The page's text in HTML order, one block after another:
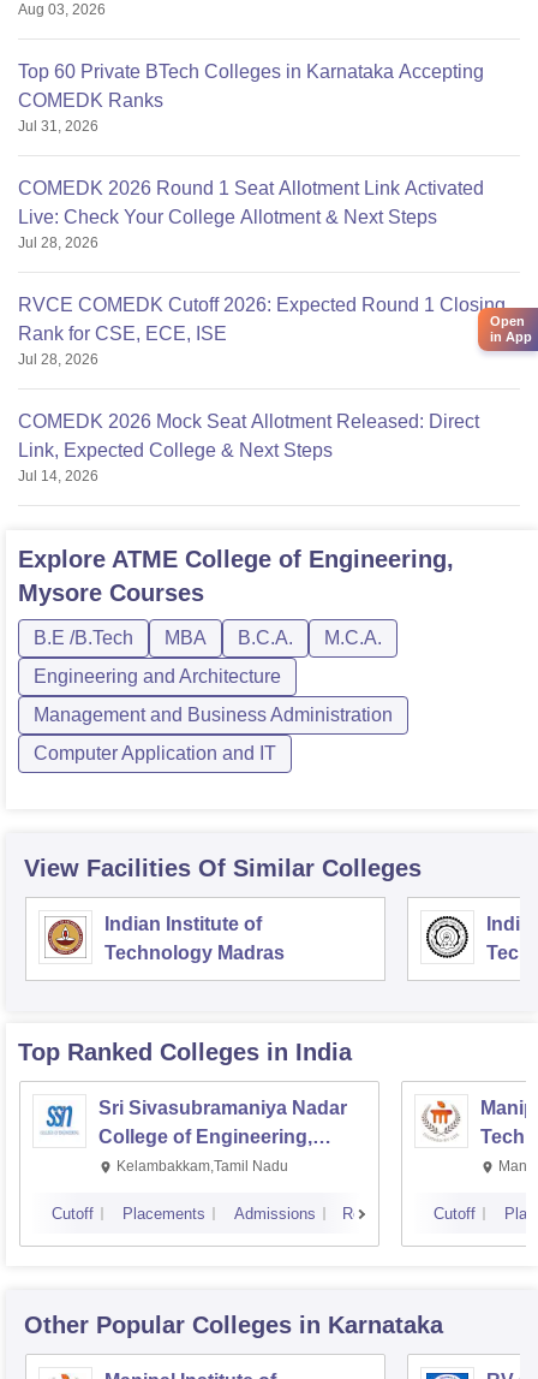
Aug 03, 2026
Top 60 Private BTech Colleges in Karnataka Accepting
COMEDK Ranks
Jul 31, 2026
COMEDK 2026 Round 1 Seat Allotment Link Activated
Live: Check Your College Allotment & Next Steps
Jul 28, 2026
RVCE COMEDK Cutoff 2026: Expected Round 1 Closing
Rank for CSE, ECE, ISE
Jul 28, 2026
COMEDK 2026 Mock Seat Allotment Released: Direct
Link, Expected College & Next Steps
Jul 14, 2026
Explore ATME College of Engineering,
Mysore Courses
B.E /B.Tech MBA B.C.A.
M.C.A.
Engineering and Architecture
Management and Business Administration
Computer Application and IT
View Facilities Of Similar Colleges
Indian Institute of
Technology Madras
Top Ranked Colleges in India
Sri Sivasubramaniya Nadar
College of Engineering,
Kalavakkam
Kelambakkam,Tamil Nadu
Cutoff Placements Admissions Reviews Cutoff
Other Popular Colleges in Karnataka
Open
in App